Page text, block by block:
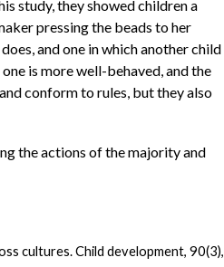
study, they showed children a
pressing the beads to her
and one in which another child
is more well-behaved, and the
conform to rules, but they also
the actions of the majority and
cultures. Child development, 90(3),